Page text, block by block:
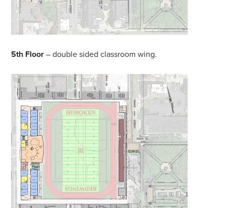
5th Floor – double sided classroom wing.